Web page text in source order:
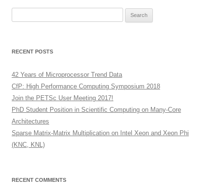
RECENT POSTS
42 Years of Microprocessor Trend Data
CfP: High Performance Computing Symposium 2018
Join the PETSc User Meeting 2017!
PhD Student Position in Scientific Computing on Many-Core
Architectures
Sparse Matrix-Matrix Multiplication on Intel Xeon and Xeon Phi
(KNC, KNL)
RECENT COMMENTS